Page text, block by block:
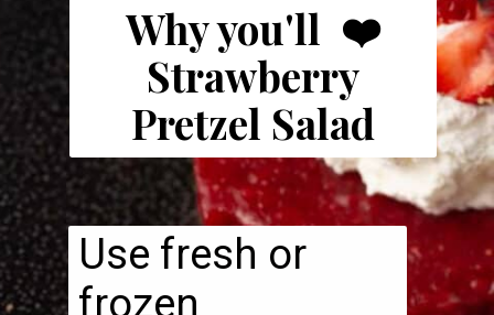
Why you'll ❤️
Strawberry
Pretzel Salad
Use fresh or
frozen